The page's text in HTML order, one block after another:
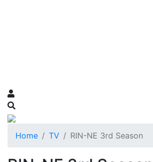
Home TV RIN-NE 3rd Season